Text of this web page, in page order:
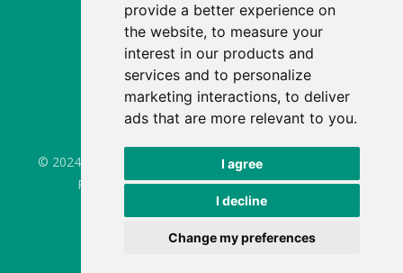
provide a better experience on
the website, to measure your
interest in our products and
services and to personalize
marketing interactions, to deliver
ads that are more relevant to you.
I agree
I decline
Change my preferences
Careers
Apprenticeships
FAQs
Site map
© 2024 - Seymour House Nurseries. All Rights Reserved.
Privacy Policy
Cookie Notice
GDPR
Update cookies preferences
Website by 6rs.